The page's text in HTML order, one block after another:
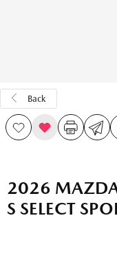
Back
2026
S SELECT